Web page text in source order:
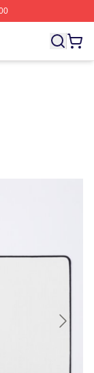
Adam